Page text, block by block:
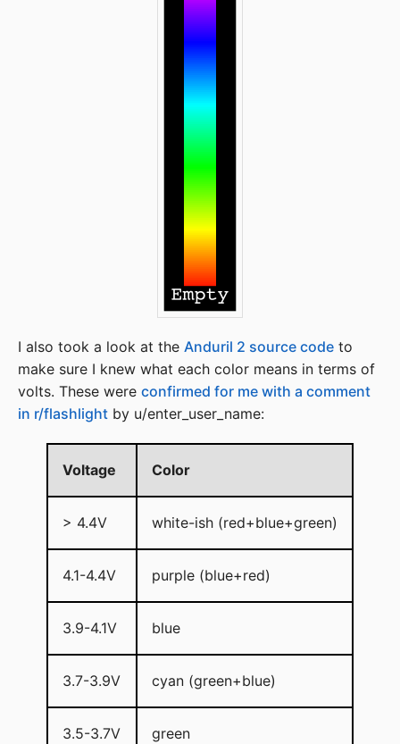
I also took a look at the Anduril 2 source code to
make sure I knew what each color means in terms of
volts. These were confirmed for me with a comment
in r/flashlight by u/enter_user_name:
Voltage Color
> 4.4V white-ish (red+blue+green)
4.1-4.4V purple (blue+red)
3.9-4.1V blue
3.7-3.9V cyan (green+blue)
3.5-3.7V green